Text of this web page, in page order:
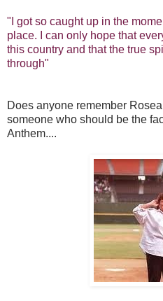
"I got so caught up in the
place. I can only hope that
this country and that the true
through"
Does anyone remember
someone who should be the
Anthem....